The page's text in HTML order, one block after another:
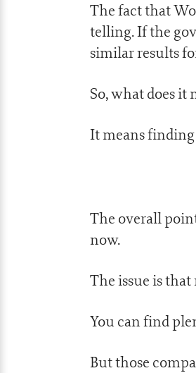
The fact that
telling. If the
similar results
So, what does
It means
The overall
now.
The issue is
You can find
But those